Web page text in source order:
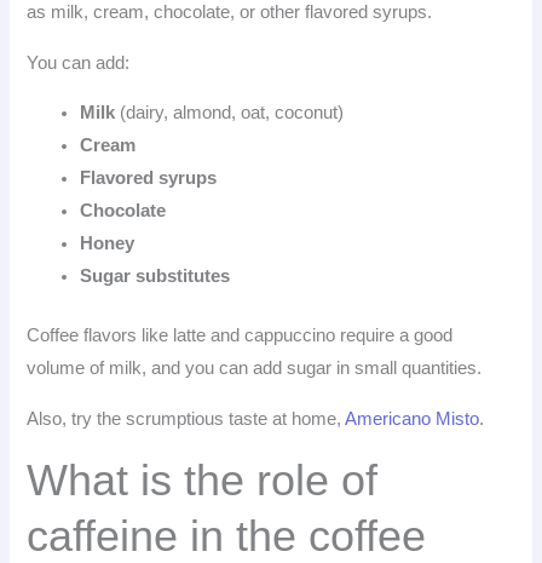
as milk, cream, chocolate, or other flavored syrups.
You can add:
Milk (dairy, almond, oat, coconut)
Cream
Flavored syrups
Chocolate
Honey
Sugar substitutes
Coffee flavors like latte and cappuccino require a good
volume of milk, and you can add sugar in small quantities.
Also, try the scrumptious taste at home,Americano Misto.
What is the role of
caffeine in the coffee